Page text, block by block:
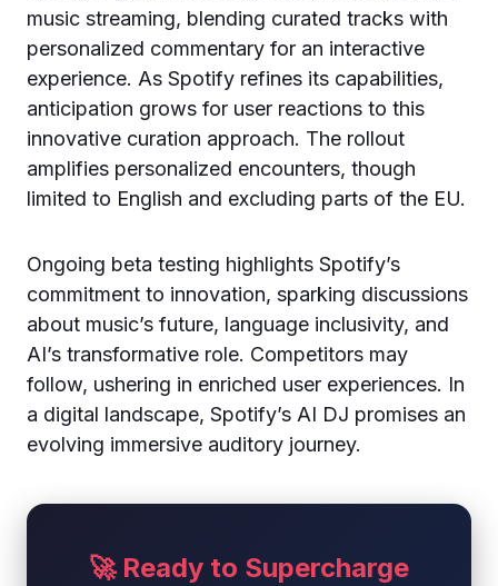
music streaming, blending curated tracks with
personalized commentary for an interactive
experience. As Spotify refines its capabilities,
anticipation grows for user reactions to this
innovative curation approach. The rollout
amplifies personalized encounters, though
limited to English and excluding parts of the EU.
Ongoing beta testing highlights Spotify’s
commitment to innovation, sparking discussions
about music’s future, language inclusivity, and
AI’s transformative role. Competitors may
follow, ushering in enriched user experiences. In
a digital landscape, Spotify’s AI DJ promises an
evolving immersive auditory journey.
🚀 Ready to Supercharge